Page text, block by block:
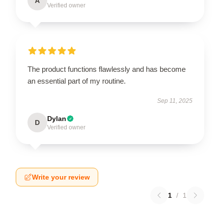
Verified owner
The product functions flawlessly and has become
an essential part of my routine.
Sep 11, 2025
D Dylan
Verified owner
Write your review
1 / 1